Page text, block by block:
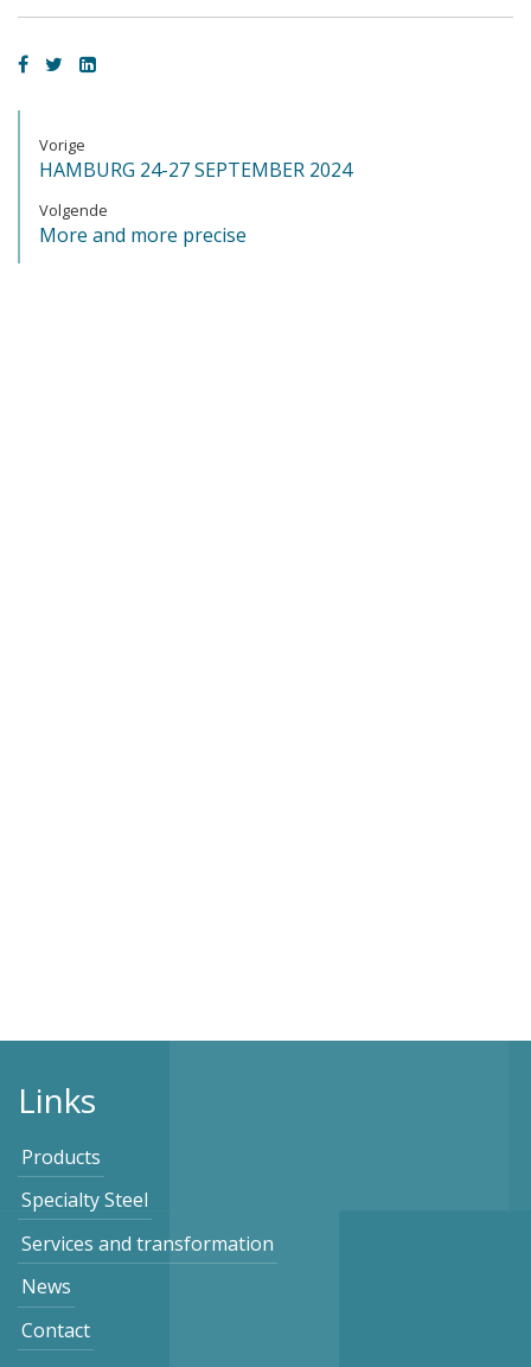
Vorige
HAMBURG 24-27 SEPTEMBER 2024
Volgende
More and more precise
Links
Products
Specialty Steel
Services and transformation
News
Contact